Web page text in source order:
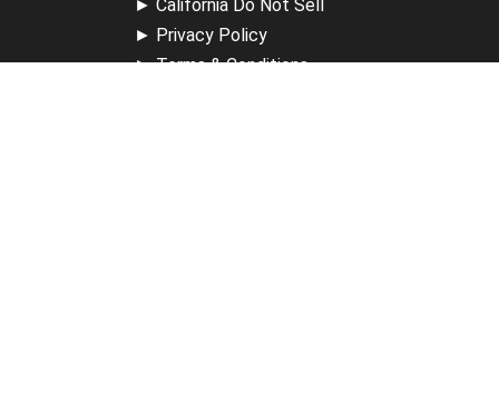
► California Do Not Sell
► Privacy Policy
►Terms & Conditions